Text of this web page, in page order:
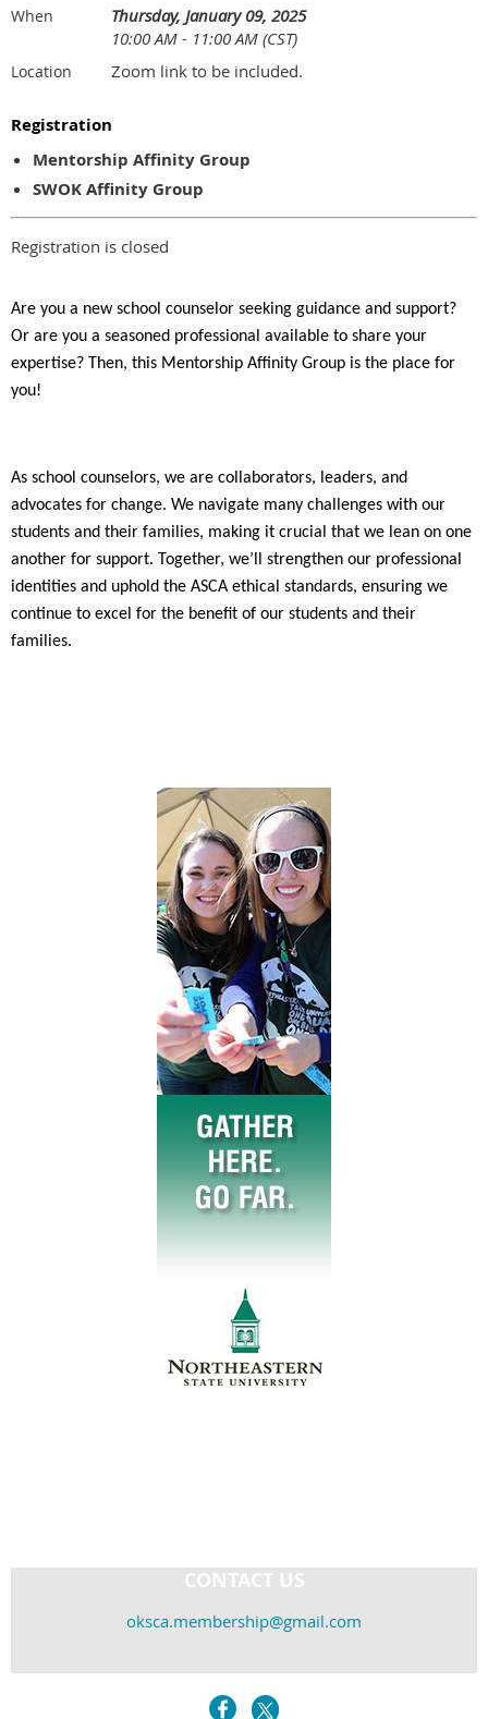
When
Thursday, January 09, 2025
10:00 AM - 11:00 AM (CST)
Location Zoom link to be included.
Registration
Mentorship Affinity Group
SWOK Affinity Group
Registration is closed
Are you a new school counselor seeking guidance and support?
Or are you a seasoned professional available to share your
expertise? Then, this Mentorship Affinity Group is the place for
you!
As school counselors, we are collaborators, leaders, and
advocates for change. We navigate many challenges with our
students and their families, making it crucial that we lean on one
another for support. Together, we’ll strengthen our professional
identities and uphold the ASCA ethical standards, ensuring we
continue to excel for the benefit of our students and their
families.
CONTACT US
oksca.membership@gmail.com